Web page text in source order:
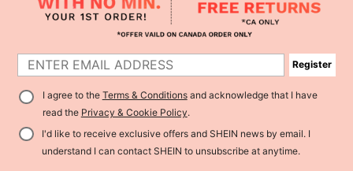
Register
I agree to the Terms & Conditionsand acknowledge that I have
read the Privacy & Cookie Policy.
I'd like to receive exclusive offers and SHEIN news by email. I
understand I can contact SHEIN to unsubscribe at anytime.